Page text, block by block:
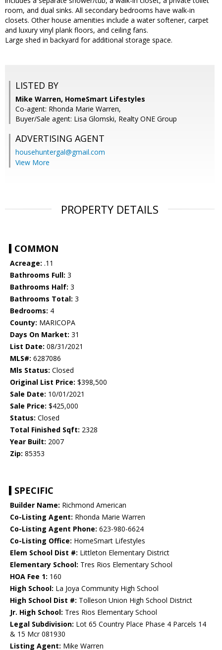
room, and dual sinks. All secondary bedrooms have walk-in
closets. Other house amenities include a water softener, carpet
and luxury vinyl plank floors, and ceiling fans.
Large shed in backyard for additional storage space.
LISTED BY
Mike Warren, HomeSmart Lifestyles
Co-agent: Rhonda Marie Warren,
Buyer/Sale agent: Lisa Glomski, Realty ONE Group
ADVERTISING AGENT
househuntergal@gmail.com
View More
PROPERTY DETAILS
COMMON
Acreage: .11
Bathrooms Full: 3
Bathrooms Half: 3
Bathrooms Total: 3
Bedrooms: 4
County: MARICOPA
Days On Market: 31
List Date: 08/31/2021
MLS#: 6287086
Mls Status: Closed
Original List Price: $398,500
Sale Date: 10/01/2021
Sale Price: $425,000
Status: Closed
Total Finished Sqft: 2328
Year Built: 2007
Zip: 85353
SPECIFIC
Builder Name: Richmond American
Co-Listing Agent: Rhonda Marie Warren
Co-Listing Agent Phone: 623-980-6624
Co-Listing Office: HomeSmart Lifestyles
Elem School Dist #: Littleton Elementary District
Elementary School: Tres Rios Elementary School
HOA Fee 1: 160
High School: La Joya Community High School
High School Dist #: Tolleson Union High School District
Jr. High School: Tres Rios Elementary School
Legal Subdivision: Lot 65 Country Place Phase 4 Parcels 14
& 15 Mcr 081930
Listing Agent: Mike Warren